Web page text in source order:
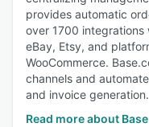
provides automatic
over 1700 integrations
eBay, Etsy, and
WooCommerce.
channels and
and invoice generation.
Read more about Base